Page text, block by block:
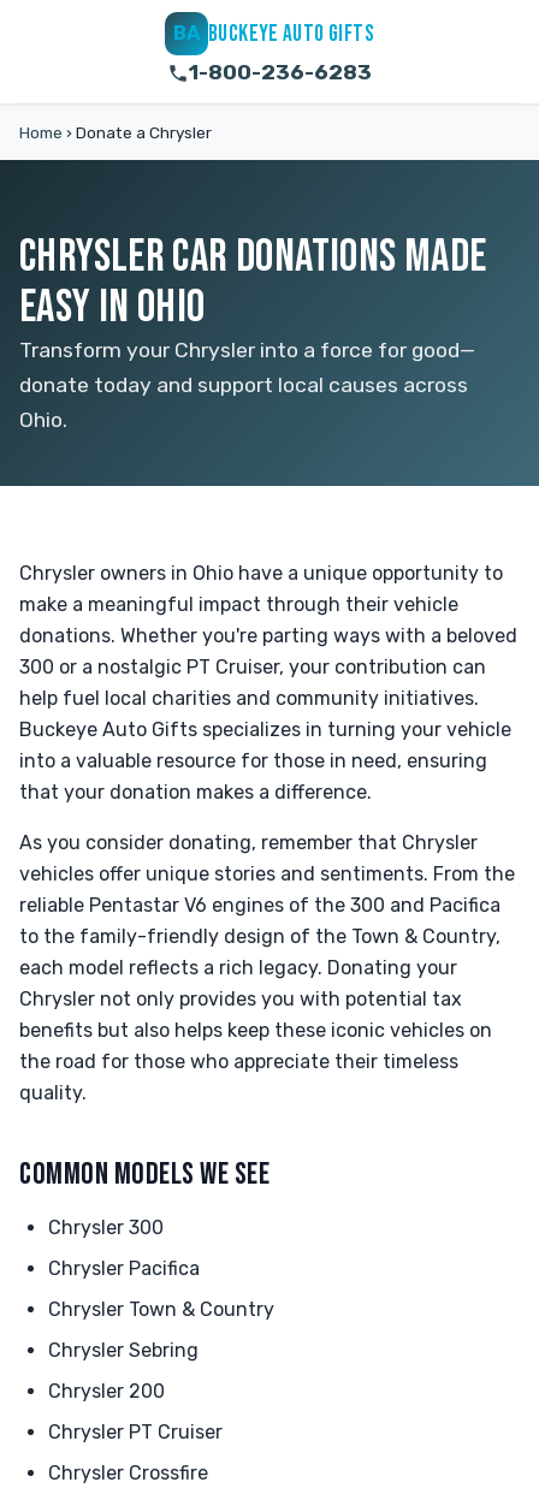
BA BUCKEYE AUTO GIFTS
1-800-236-6283
Home › Donate a Chrysler
CHRYSLER CAR DONATIONS MADE
EASY IN OHIO
Transform your Chrysler into a force for good—
donate today and support local causes across
Ohio.
Chrysler owners in Ohio have a unique opportunity to
make a meaningful impact through their vehicle
donations. Whether you're parting ways with a beloved
300 or a nostalgic PT Cruiser, your contribution can
help fuel local charities and community initiatives.
Buckeye Auto Gifts specializes in turning your vehicle
into a valuable resource for those in need, ensuring
that your donation makes a difference.
As you consider donating, remember that Chrysler
vehicles offer unique stories and sentiments. From the
reliable Pentastar V6 engines of the 300 and Pacifica
to the family-friendly design of the Town & Country,
each model reflects a rich legacy. Donating your
Chrysler not only provides you with potential tax
benefits but also helps keep these iconic vehicles on
the road for those who appreciate their timeless
quality.
COMMON MODELS WE SEE
Chrysler 300
Chrysler Pacifica
Chrysler Town & Country
Chrysler Sebring
Chrysler 200
Chrysler PT Cruiser
Chrysler Crossfire